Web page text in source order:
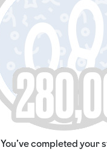
You've completed your